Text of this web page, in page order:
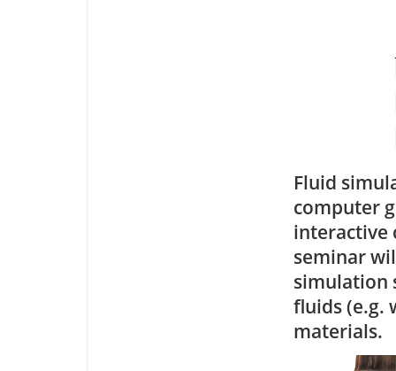
Fluid
computer
interactive
seminar
simulation
fluids (e.g.
materials.